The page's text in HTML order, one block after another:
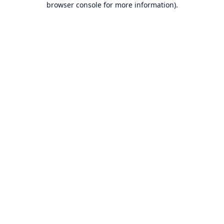
browser console for more information).